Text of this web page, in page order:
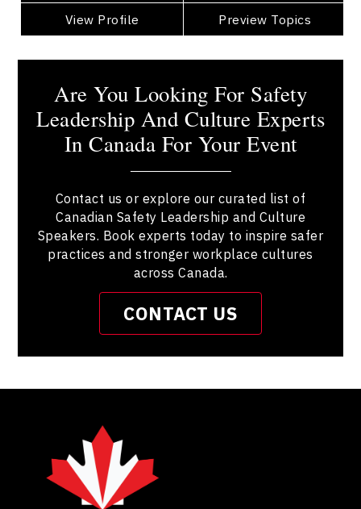
View Profile Preview Topics
View Profile
Go Back
Are You Looking For Safety
Leadership And Culture Experts
In Canada For Your Event
Contact us or explore our curated list of
Canadian Safety Leadership and Culture
Speakers. Book experts today to inspire safer
practices and stronger workplace cultures
across Canada.
CONTACT US